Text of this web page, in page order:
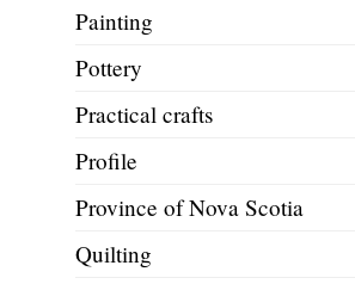
Painting
Pottery
Practical crafts
Profile
Province of Nova Scotia
Quilting